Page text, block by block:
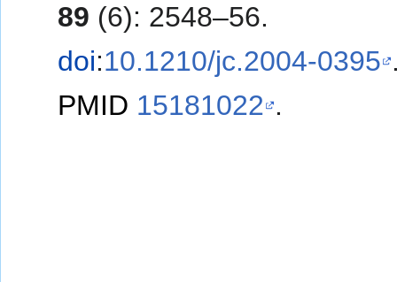
89 (6): 2548–56.
doi:10.1210/jc.2004-0395
PMID 15181022 .